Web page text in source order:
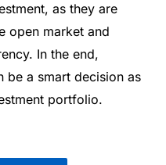
as they are
open market and
In the end,
be a smart decision as
portfolio.